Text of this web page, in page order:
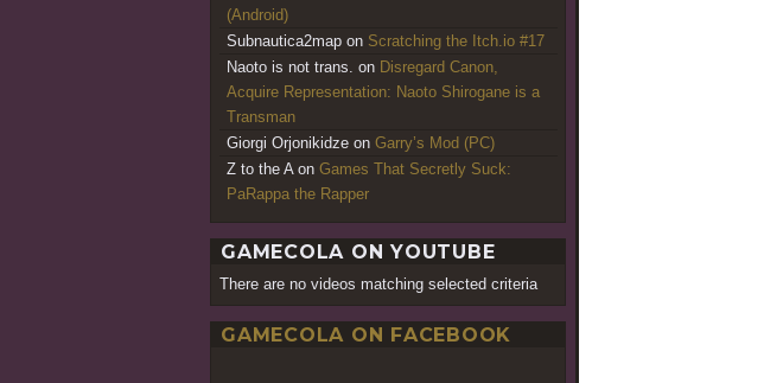
(Android)
Subnautica2map on Scratching the Itch.io #17
Naoto is not trans. on Disregard Canon,
Acquire Representation: Naoto Shirogane is a
Transman
Giorgi Orjonikidze on Garry’s Mod (PC)
Z to the A on Games That Secretly Suck:
PaRappa the Rapper
GAMECOLA ON YOUTUBE
There are no videos matching selected criteria
GAMECOLA ON FACEBOOK